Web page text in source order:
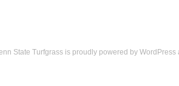
State Turfgrass is proudly powered by WordPress